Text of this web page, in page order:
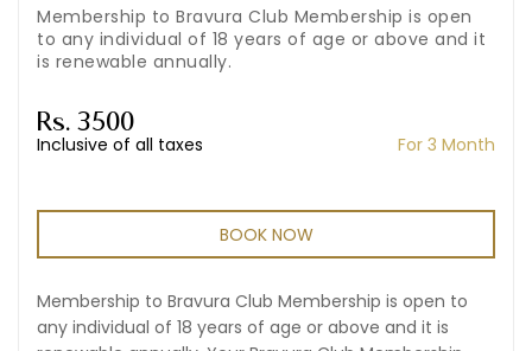
Membership to Bravura Club Membership is open
to any individual of 18 years of age or above and it
is renewable annually.
Rs. 3500
Inclusive of all taxes For 3 Month
BOOK NOW
Membership to Bravura Club Membership is open to
any individual of 18 years of age or above and it is